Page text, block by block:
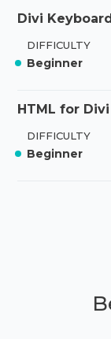
Divi
DIFFICULTY
Beginner
HTML for
DIFFICULTY
Beginner